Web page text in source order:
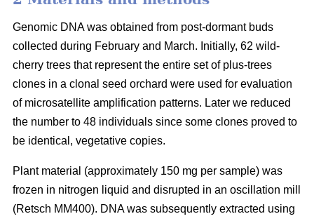
Genomic DNA was obtained from post-dormant buds
collected during February and March. Initially, 62 wild-
cherry trees that represent the entire set of plus-trees
clones in a clonal seed orchard were used for evaluation
of microsatellite amplification patterns. Later we reduced
the number to 48 individuals since some clones proved to
be identical, vegetative copies.
Plant material (approximately 150 mg per sample) was
frozen in nitrogen liquid and disrupted in an oscillation mill
(Retsch MM400). DNA was subsequently extracted using